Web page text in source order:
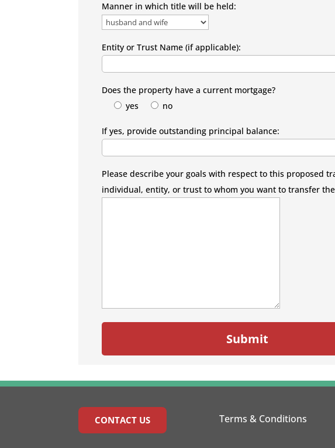
Manner in which title will be held:
Entity or Trust Name (if applicable):
Does the property have a current mortgage?
yes
no
If yes, provide outstanding principal balance:
Please describe your goals with respect to this proposed
individual, entity, or trust to whom you want to transfer
CONTACT US Terms & Conditions